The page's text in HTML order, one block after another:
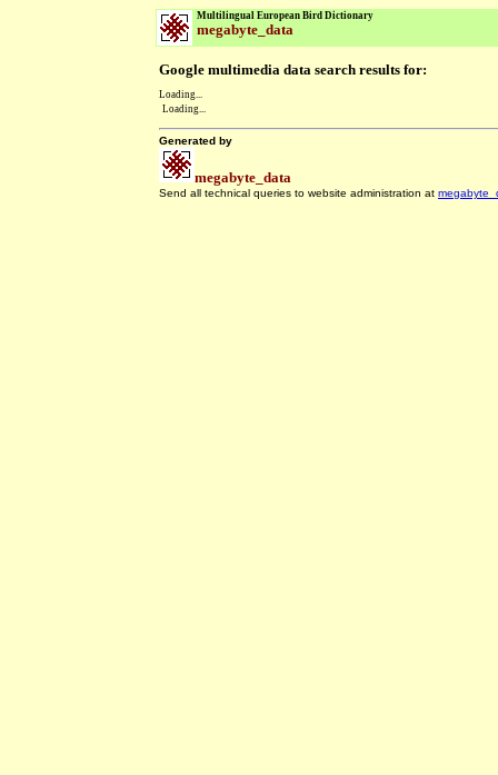
Multilingual European Bird Dictionary
megabyte_data
Google multimedia data search results for:
Loading...
Loading...
Generated by
megabyte_data
Send all technical queries to website administration at